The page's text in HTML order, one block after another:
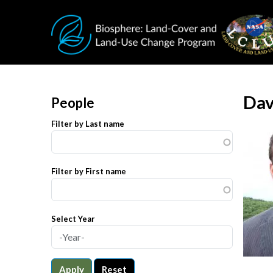
People
Filter by Last name
Filter by First name
Select Year
Apply Reset